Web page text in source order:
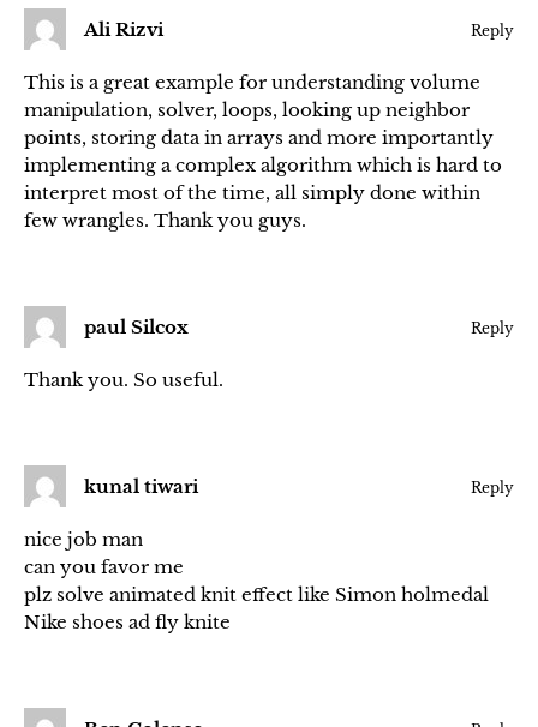
Ali Rizvi Reply
This is a great example for understanding volume
manipulation, solver, loops, looking up neighbor
points, storing data in arrays and more importantly
implementing a complex algorithm which is hard to
interpret most of the time, all simply done within
few wrangles. Thank you guys.
paul Silcox Reply
Thank you. So useful.
kunal tiwari Reply
nice job man
can you favor me
plz solve animated knit effect like Simon holmedal
Nike shoes ad fly knite